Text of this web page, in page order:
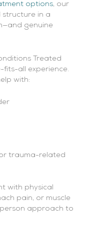
options, our
in a
genuine
Treated
fits-all experience.
with:
trauma-related
with physical
pain, or muscle
approach to